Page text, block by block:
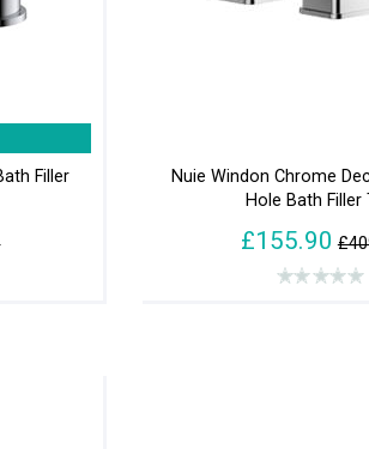
Filler
Nuie Windon Chrome
Hole Bath Filler
£155.90